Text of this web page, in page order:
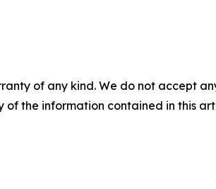
of any kind. We do not accept
the information contained in this